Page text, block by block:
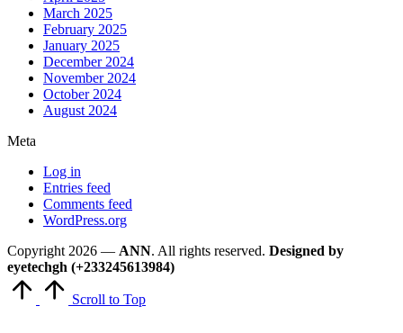
March 2025
February 2025
January 2025
December 2024
November 2024
October 2024
August 2024
Meta
Log in
Entries feed
Comments feed
WordPress.org
Copyright 2026 — ANN. All rights reserved. Designed by
eyetechgh (+233245613984)
Scroll to Top